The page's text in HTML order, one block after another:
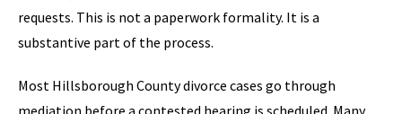
requests. This is not a paperwork formality. It is a
substantive part of the process.
Most Hillsborough County divorce cases go through
mediation before a contested hearing is scheduled. Many